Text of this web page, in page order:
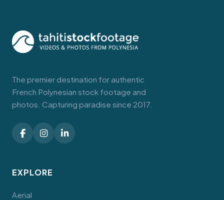
The premier destination for authentic
French Polynesian stock footage and
photos. Capturing paradise since 2017.
EXPLORE
Aerial